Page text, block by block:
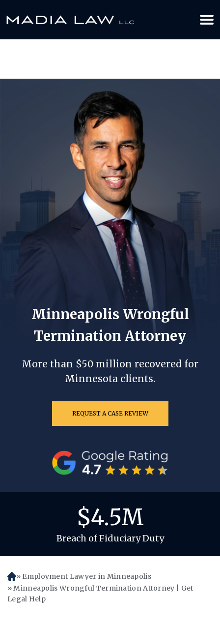
612-349-2729
Minneapolis Wrongful
Termination Attorney
More than $50 million recovered for
Minnesota clients.
REQUEST A CASE REVIEW
$4.5M
Breach of Fiduciary Duty
H
o
m
Employment Lawyer in Minneapolis
Minneapolis Wrongful Termination Attorney | Get
Legal Help